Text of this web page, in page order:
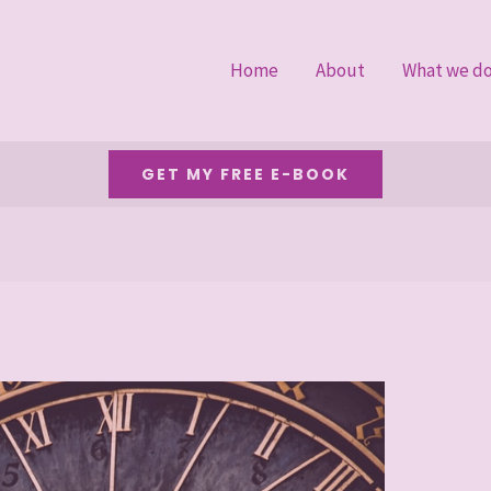
Home About What we do
GET MY FREE E-BOOK